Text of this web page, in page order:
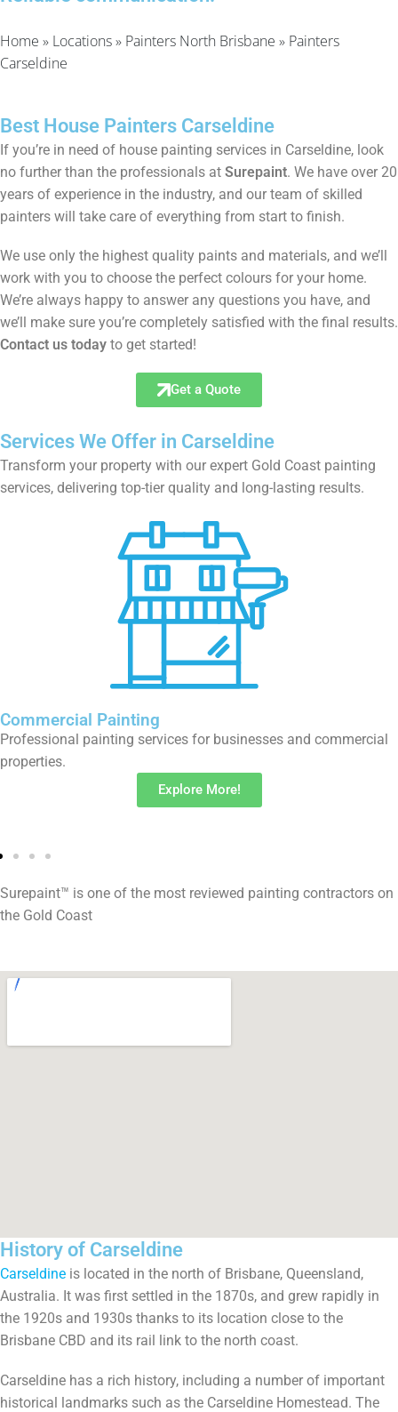
Home » Locations» Painters North Brisbane » Painters
Carseldine
Best House Painters Carseldine
If you’re in need of house painting services in Carseldine, look
no further than the professionals at Surepaint. We have over 20
years of experience in the industry, and our team of skilled
painters will take care of everything from start to finish.
We use only the highest quality paints and materials, and we’ll
work with you to choose the perfect colours for your home.
We’re always happy to answer any questions you have, and
we’ll make sure you’re completely satisfied with the final results.
Contact us today to get started!
Get a Quote
Services We Offer in Carseldine
Transform your property with our expert Gold Coast painting
services, delivering top-tier quality and long-lasting results.
Timber Deck Restoration
Restore and protect your timber deck from the Gold Coast’s
coastal elements.
Explore More!
Surepaint™ is one of the most reviewed painting contractors on
the Gold Coast
History of Carseldine
Carseldine is located in the north of Brisbane, Queensland,
Australia. It was first settled in the 1870s, and grew rapidly in
the 1920s and 1930s thanks to its location close to the
Brisbane CBD and its rail link to the north coast.
Carseldine has a rich history, including a number of important
historical landmarks such as the Carseldine Homestead. The